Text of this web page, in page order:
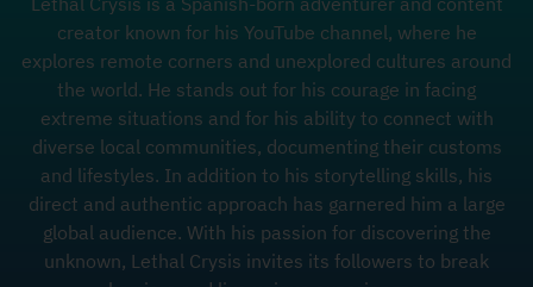
creator known for his YouTube channel, where he
explores remote corners and unexplored cultures around
the world. He stands out for his courage in facing
extreme situations and for his ability to connect with
diverse local communities, documenting their customs
and lifestyles. In addition to his storytelling skills, his
direct and authentic approach has garnered him a large
global audience. With his passion for discovering the
unknown, Lethal Crysis invites its followers to break